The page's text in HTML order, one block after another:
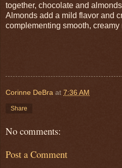
together, chocolate and
Almonds add a mild flavor and
complementing smooth,
Corinne DeBra at 7:36 AM
Share
No comments:
Post a Comment